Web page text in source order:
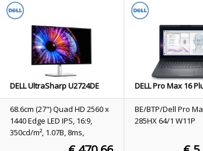
DELL UltraSharp U2724DE
computer monitor 68.6 cm
(27") 2560 x 1440 pixels Quad
HD LCD Black, Silver
68.6cm (27") Quad HD 2560 x
1440 Edge LED IPS, 16:9,
350cd/m², 1.07B, 8ms,
178°/178°, 2000:1
DELL Pro Max 16
MB16250 Intel
285HX Mobile
40.6 cm (16") Full
BE/BTP/Dell Pro
285HX 64/1 W11P